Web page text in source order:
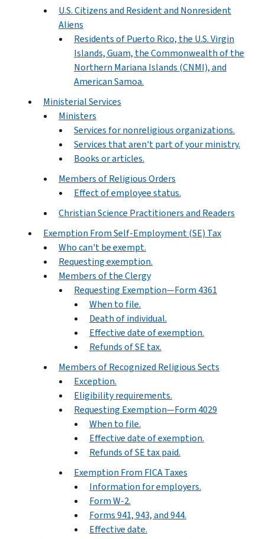
U.S. Citizens and Resident and Nonresident
Aliens
Residents of Puerto Rico, the U.S. Virgin
Islands, Guam, the Commonwealth of the
Northern Mariana Islands (CNMI), and
American Samoa.
Ministerial Services
Ministers
Services for nonreligious organizations.
Services that aren't part of your ministry.
Books or articles.
Members of Religious Orders
Effect of employee status.
Christian Science Practitioners and Readers
Exemption From Self-Employment (SE) Tax
Who can't be exempt.
Requesting exemption.
Members of the Clergy
Requesting Exemption—Form 4361
When to file.
Death of individual.
Effective date of exemption.
Refunds of SE tax.
Members of Recognized Religious Sects
Exception.
Eligibility requirements.
Requesting Exemption—Form 4029
When to file.
Effective date of exemption.
Refunds of SE tax paid.
Exemption From FICA Taxes
Information for employers.
Form W-2.
Forms 941, 943, and 944.
Effective date.